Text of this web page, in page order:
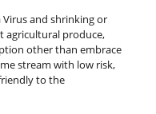
and shrinking or
agricultural produce,
other than embrace
stream with low risk,
to the